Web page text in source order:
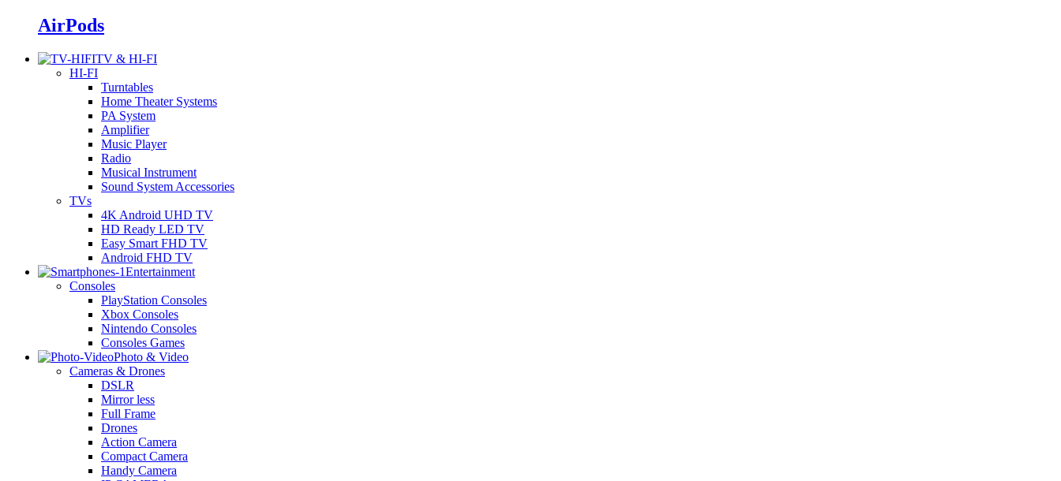
AirPods
TV & HI-FI
HI-FI
Turntables
Home Theater Systems
PA System
Amplifier
Music Player
Radio
Musical Instrument
Sound System Accessories
TVs
4K Android UHD TV
HD Ready LED TV
Easy Smart FHD TV
Android FHD TV
Entertainment
Consoles
PlayStation Consoles
Xbox Consoles
Nintendo Consoles
Consoles Games
Photo & Video
Cameras & Drones
DSLR
Mirror less
Full Frame
Drones
Action Camera
Compact Camera
Handy Camera